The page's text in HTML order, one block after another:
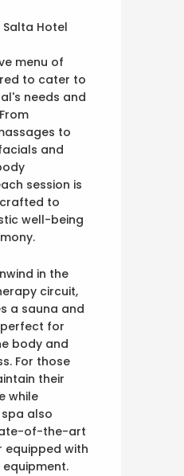
Salta Hotel
menu of
to cater to
needs and
to
and
session is
to
well-being
in the
circuit,
a sauna and
for
body and
For those
their
while
also
of-the-art
equipped with